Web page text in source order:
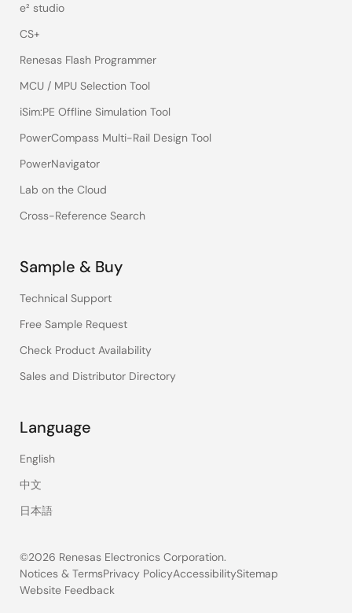
e² studio
CS+
Renesas Flash Programmer
MCU / MPU Selection Tool
iSim:PE Offline Simulation Tool
PowerCompass Multi-Rail Design Tool
PowerNavigator
Lab on the Cloud
Cross-Reference Search
Sample & Buy
Technical Support
Free Sample Request
Check Product Availability
Sales and Distributor Directory
Language
English
中文
日本語
©2026 Renesas Electronics Corporation.
Legal
Notices & TermsPrivacy PolicyAccessibilitySitemap
Website Feedback